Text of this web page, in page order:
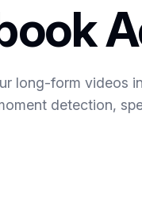
long-form videos
detection,